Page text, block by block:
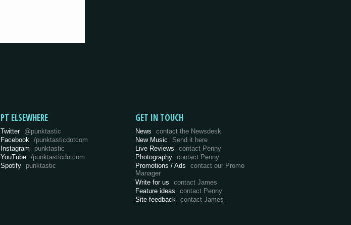
PT ELSEWHERE
Twitter @punktastic
Facebook
/punktasticdotcom
Instagram
punktastic
YouTube /punktasticdotcom
Spotify
punktastic
GET IN TOUCH
News
contact the Newsdesk
New Music
Send it here
Live Reviews
contact Penny
Photography contact Penny
Promotions / Ads
contact our Promo
Manager
Write for us
contact James
Feature ideas
contact Penny
Site feedback
contact James